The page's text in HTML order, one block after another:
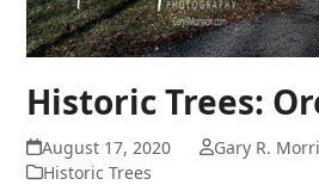
Historic Trees:
August 17, 2020
Gary R.
Historic Trees